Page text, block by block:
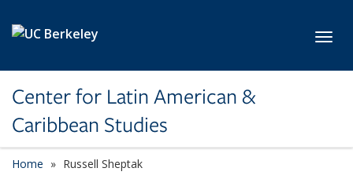
Center for Latin American &
Caribbean Studies
Home Russell Sheptak